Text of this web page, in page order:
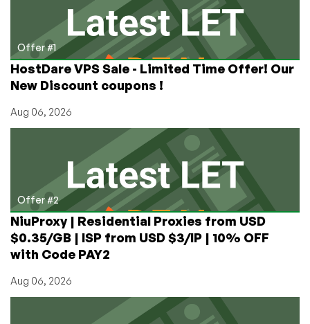
Distro
Do
You
Regularly
Use?
Offer #1
HostDare VPS Sale - Limited Time Offer! Our
New Discount coupons !
Aug 06, 2026
Offer #2
NiuProxy | Residential Proxies from USD
$0.35/GB | ISP from USD $3/IP | 10% OFF
with Code PAY2
Aug 06, 2026